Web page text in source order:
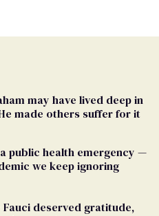
may have lived deep in
made others suffer for it
public health emergency —
we keep ignoring
Fauci deserved gratitude,